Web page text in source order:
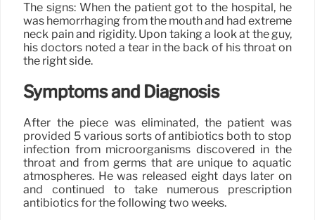
The signs: When the patient got to the hospital, he
was hemorrhaging from the mouth and had extreme
neck pain and rigidity. Upon taking a look at the guy,
his doctors noted a tear in the back of his throat on
the right side.
Symptoms and Diagnosis
After the piece was eliminated, the patient was
provided 5 various sorts of antibiotics both to stop
infection from microorganisms discovered in the
throat and from germs that are unique to aquatic
atmospheres. He was released eight days later on
and continued to take numerous prescription
antibiotics for the following two weeks.